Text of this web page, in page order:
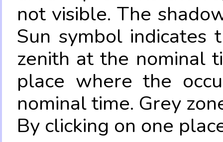
not visible. The
Sun symbol
zenith at the nominal
place where the
nominal time. Grey
By clicking on one